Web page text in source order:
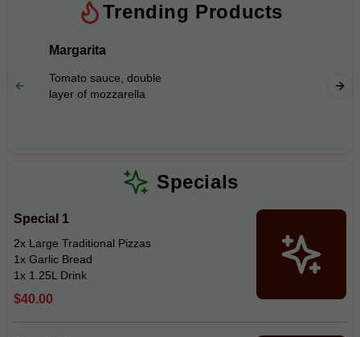
$10
$ - $$$
Trending Products
Margarita
Tomato sauce, double
layer of mozzarella
Specials
Special 1
2x Large Traditional Pizzas
1x Garlic Bread
1x 1.25L Drink
$40.00